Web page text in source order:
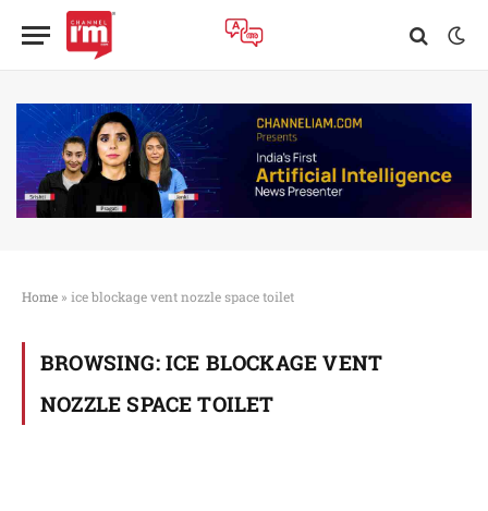
Home » ice blockage vent nozzle space toilet
BROWSING: ICE BLOCKAGE VENT
NOZZLE SPACE TOILET